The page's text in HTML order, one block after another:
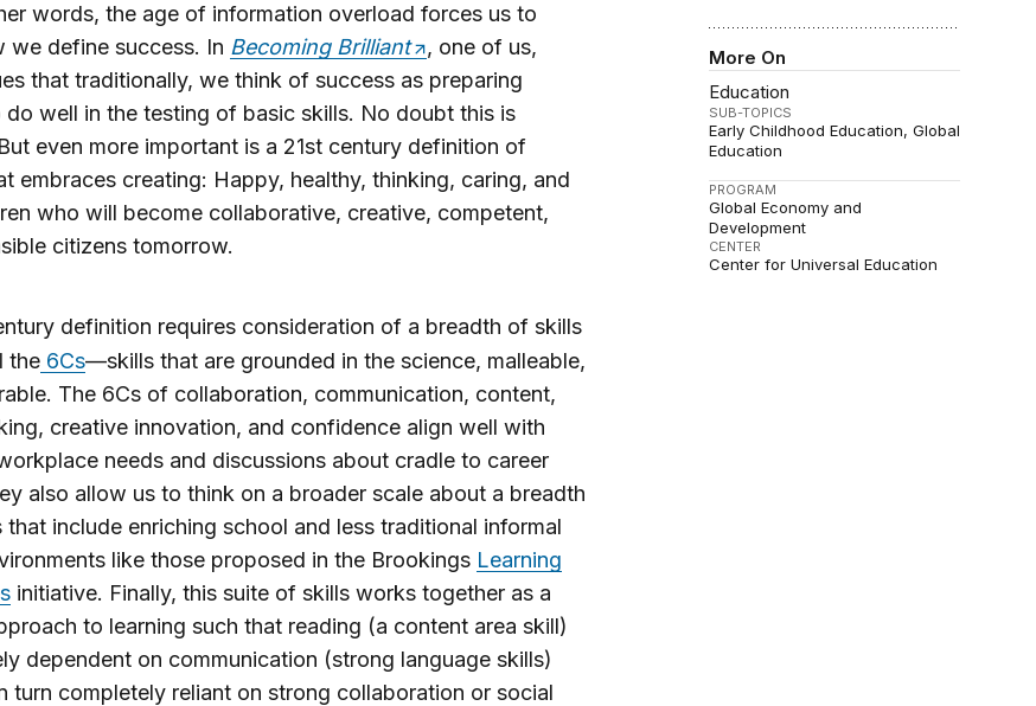
More On
Education
SUB-TOPICS
Early Childhood Education Global
Education
PROGRAM
Global Economy and
Development
CENTER
Center for Universal Education
words, the age of information overload forces us to
we define success. In Becoming Brilliant
, one of us,
that traditionally, we think of success as preparing
do well in the testing of basic skills. No doubt this is
even more important is a 21st century definition of
embraces creating: Happy, healthy, thinking, caring, and
who will become collaborative, creative, competent,
citizens tomorrow.
definition requires consideration of a breadth of skills
the6Cs—skills that are grounded in the science, malleable,
The 6Cs of collaboration, communication, content,
creative innovation, and confidence align well with
needs and discussions about cradle to career
also allow us to think on a broader scale about a breadth
include enriching school and less traditional informal
like those proposed in the Brookings Learning
initiative. Finally, this suite of skills works together as a
to learning such that reading (a content area skill)
dependent on communication (strong language skills)
turn completely reliant on strong collaboration or social